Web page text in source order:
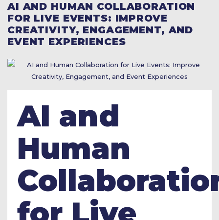
AI AND HUMAN COLLABORATION
FOR LIVE EVENTS: IMPROVE
CREATIVITY, ENGAGEMENT, AND
EVENT EXPERIENCES
AI and
Human